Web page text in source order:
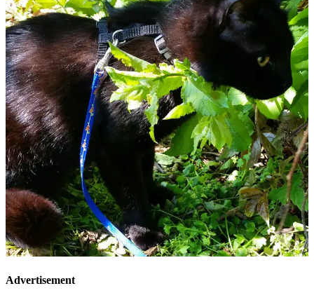
Advertisement